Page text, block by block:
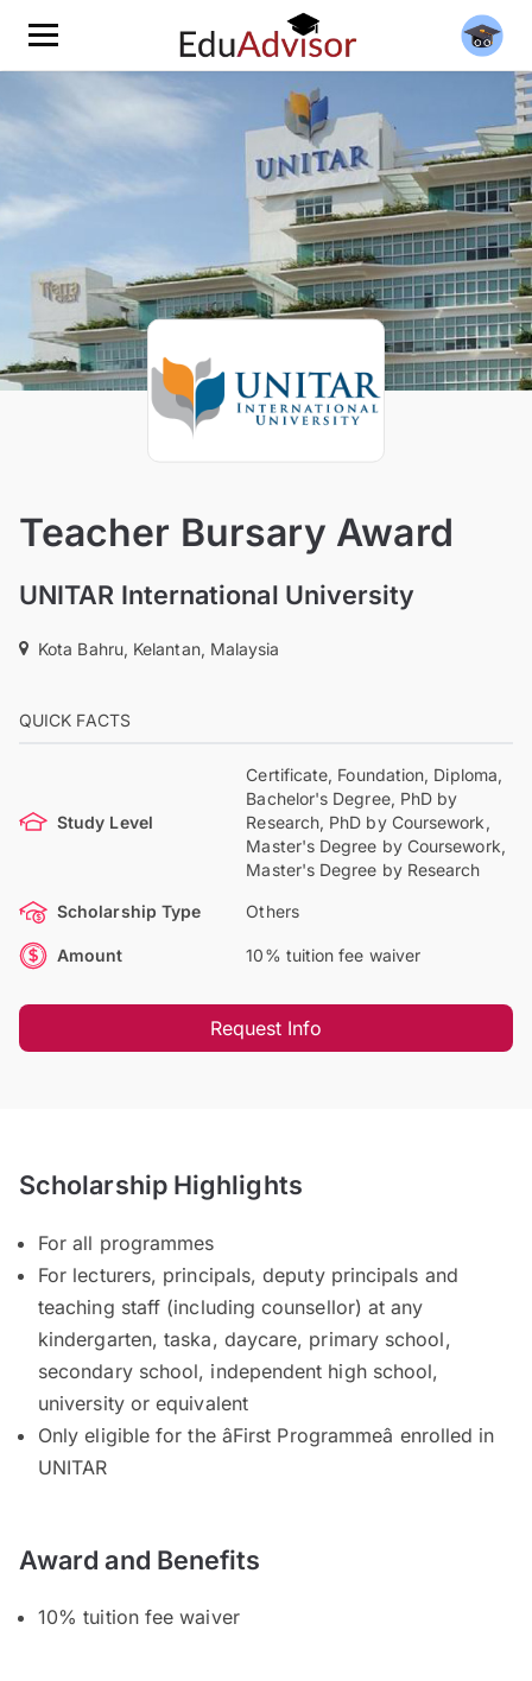
Teacher Bursary Award
UNITAR International University
Kota Bahru, Kelantan, Malaysia
QUICK FACTS
Study Level
Certificate, Foundation, Diploma,
Bachelor's Degree, PhD by
Research, PhD by Coursework,
Master's Degree by Coursework,
Master's Degree by Research
Scholarship Type Others
Amount 10% tuition fee waiver
Request Info
Scholarship Highlights
For all programmes
For lecturers, principals, deputy principals and
teaching staff (including counsellor) at any
kindergarten, taska, daycare, primary school,
secondary school, independent high school,
university or equivalent
Only eligible for the âFirst Programmeâ enrolled in
UNITAR
Award and Benefits
10% tuition fee waiver